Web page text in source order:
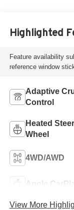
Highlighted
Feature availability
reference window
Adaptive
Control
Heated
Wheel
4WD/AWD
Apple
View More